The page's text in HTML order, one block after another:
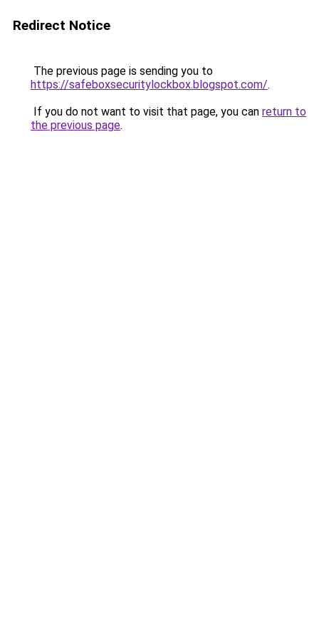
Redirect Notice
The previous page is sending you to
https://safeboxsecuritylockbox.blogspot.com/.
If you do not want to visit that page, you can return to
the previous page.